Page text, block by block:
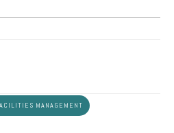
MANAGEMENT